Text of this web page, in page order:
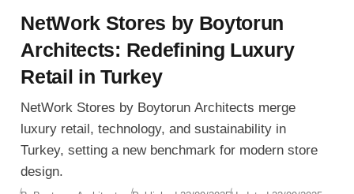
NetWork Stores by Boytorun
Architects: Redefining Luxury
Retail in Turkey
NetWork Stores by Boytorun Architects merge
luxury retail, technology, and sustainability in
Turkey, setting a new benchmark for modern store
design.